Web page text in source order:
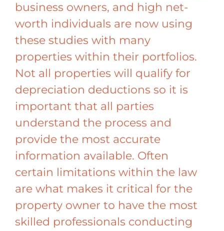
business owners, and high net-
worth individuals are now using
these studies with many
properties within their portfolios.
Not all properties will qualify for
depreciation deductions so it is
important that all parties
understand the process and
provide the most accurate
information available. Often
certain limitations within the law
are what makes it critical for the
property owner to have the most
skilled professionals conducting